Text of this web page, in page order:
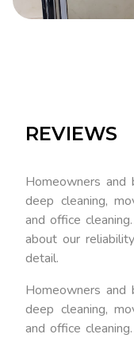
REVIEWS
Homeowners and
deep cleaning,
and office
about our
detail.
Homeowners and
deep cleaning,
and office